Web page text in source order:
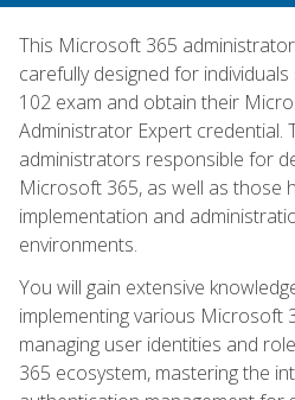
This Microsoft 365
carefully designed for
102 exam and obtain their
Administrator Expert credential.
administrators responsible for
Microsoft 365, as well as those
implementation and
environments.
You will gain extensive
implementing various Microsoft
managing user identities and
365 ecosystem, mastering the